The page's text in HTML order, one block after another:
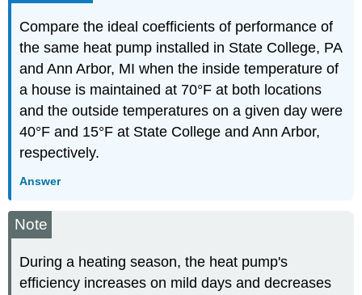
Compare the ideal coefficients of performance of
the same heat pump installed in State College, PA
and Ann Arbor, MI when the inside temperature of
a house is maintained at 70°F at both locations
and the outside temperatures on a given day were
40°F and 15°F at State College and Ann Arbor,
respectively.
Answer
Note
During a heating season, the heat pump's
efficiency increases on mild days and decreases